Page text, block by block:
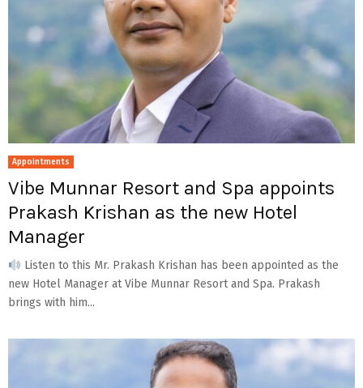
Appointments
Vibe Munnar Resort and Spa appoints
Prakash Krishan as the new Hotel
Manager
Listen to this Mr. Prakash Krishan has been appointed as the
new Hotel Manager at Vibe Munnar Resort and Spa. Prakash
brings with him...